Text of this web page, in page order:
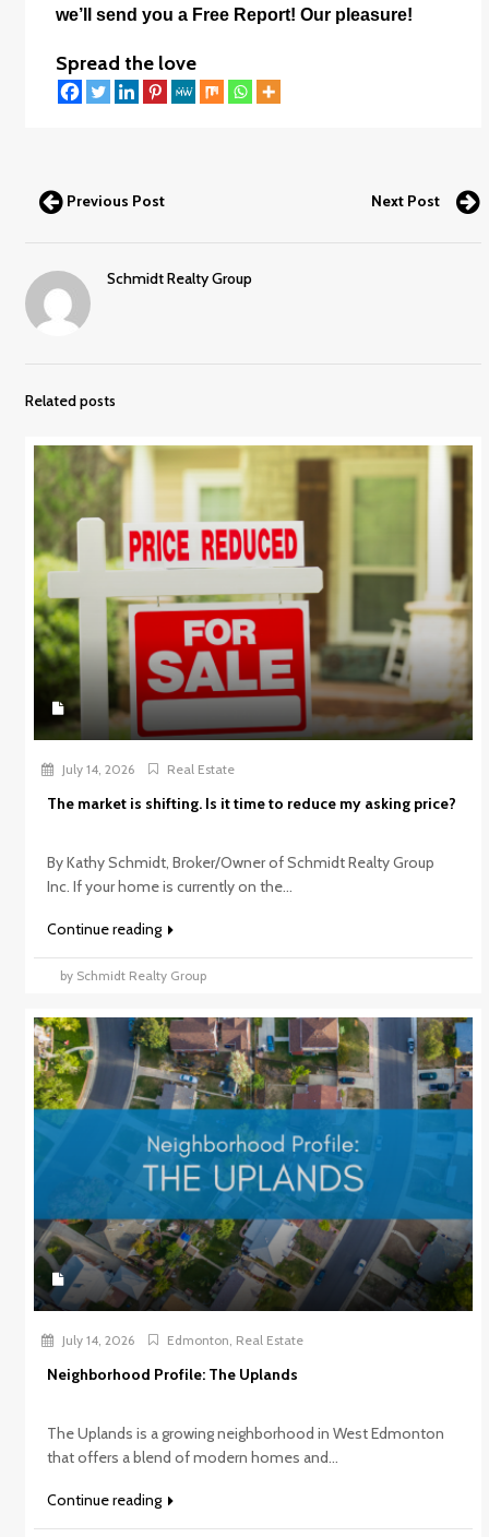
we’ll send you a Free Report! Our pleasure!
Spread the love
Previous Post Next Post
Schmidt Realty Group
Related posts
July 14, 2026 Real Estate
The market is shifting. Is it time to reduce my asking price?
By Kathy Schmidt, Broker/Owner of Schmidt Realty Group
Inc. If your home is currently on the...
Continue reading
by Schmidt Realty Group
July 14, 2026 Edmonton, Real Estate
Neighborhood Profile: The Uplands
The Uplands is a growing neighborhood in West Edmonton
that offers a blend of modern homes and...
Continue reading